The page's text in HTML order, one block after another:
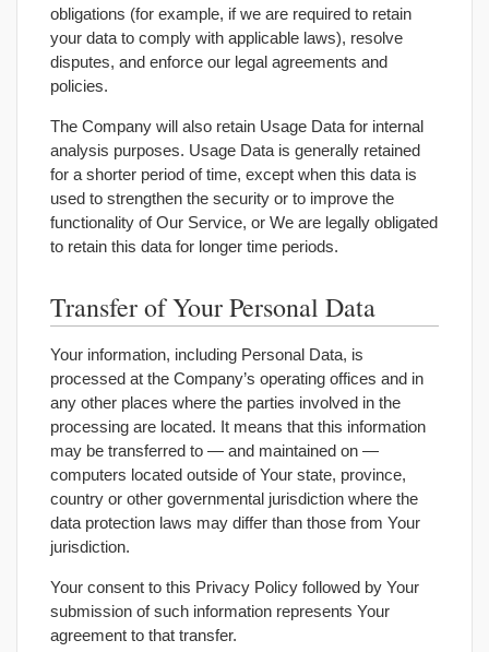
obligations (for example, if we are required to retain
your data to comply with applicable laws), resolve
disputes, and enforce our legal agreements and
policies.
The Company will also retain Usage Data for internal
analysis purposes. Usage Data is generally retained
for a shorter period of time, except when this data is
used to strengthen the security or to improve the
functionality of Our Service, or We are legally obligated
to retain this data for longer time periods.
Transfer of Your Personal Data
Your information, including Personal Data, is
processed at the Company’s operating offices and in
any other places where the parties involved in the
processing are located. It means that this information
may be transferred to — and maintained on —
computers located outside of Your state, province,
country or other governmental jurisdiction where the
data protection laws may differ than those from Your
jurisdiction.
Your consent to this Privacy Policy followed by Your
submission of such information represents Your
agreement to that transfer.